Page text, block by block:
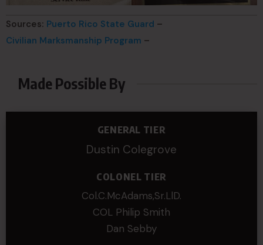
Sources: Puerto Rico State Guard –
Civilian Marksmanship Program –
Made Possible By
GENERAL TIER
Dustin Colegrove
COLONEL TIER
Col.C.McAdams,Sr.LlD.
COL Philip Smith
Dan Sebby